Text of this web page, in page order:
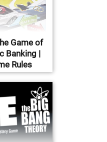
Game of
Banking |
Rules